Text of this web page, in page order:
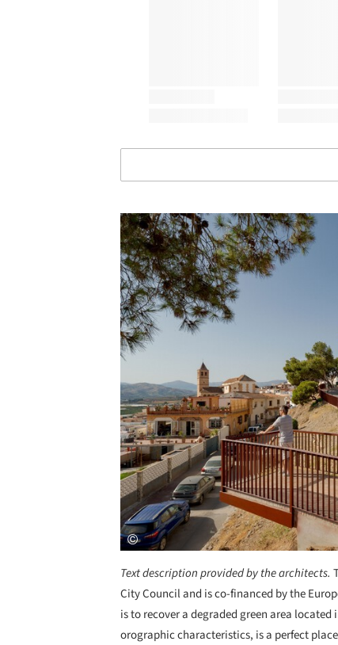
Save this picture!
Text description provided by the architects.
City Council and is co-financed by the
is to recover a degraded green area
orographic characteristics, is a perfect